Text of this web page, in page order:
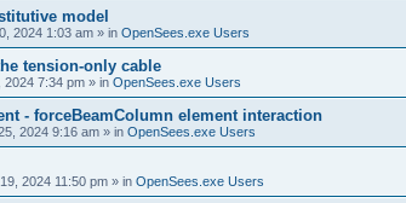
model
2024 1:03 am » in OpenSees.exe Users
tension-only cable
2024 7:34 pm » in OpenSees.exe Users
- forceBeamColumn element interaction
2024 9:16 am » in OpenSees.exe Users
2024 11:50 pm » in OpenSees.exe Users